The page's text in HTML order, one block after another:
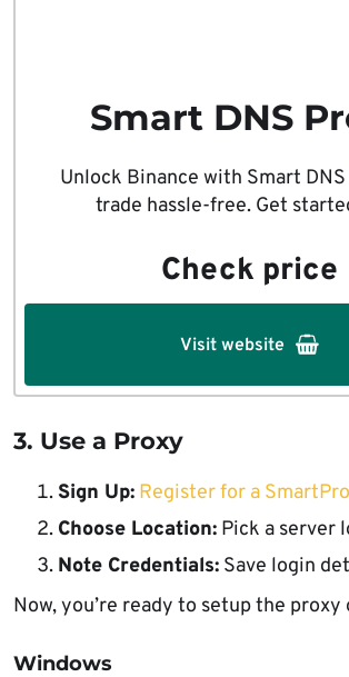
Smart DNS
Unlock Binance with Smart
trade hassle-free. Get
Check price
Visit website
3. Use a Proxy
Sign Up: Register for a
Choose Location: Pick a server
Note Credentials: Save login
Now, you’re ready to setup the
Windows